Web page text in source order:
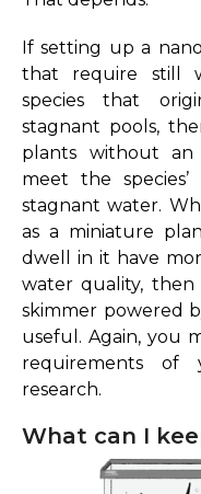
If setting up a
that require still
species that
stagnant pools,
plants without
meet the
stagnant water.
as a miniature
dwell in it have
water quality,
skimmer powered
useful. Again, you
requirements of
research.
What can I